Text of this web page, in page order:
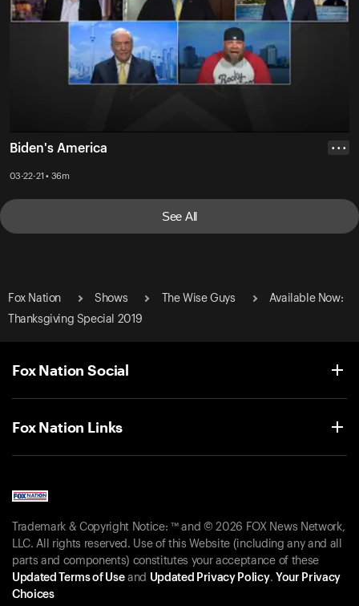
Biden's America
03-22-21 • 36m
• • •
See All
Fox Nation Shows The Wise Guys
Available Now:
Thanksgiving Special 2019
Fox Nation Social
Fox Nation Links
Trademark & Copyright Notice: ™ and © 2026 FOX News Network,
LLC. All rights reserved. Use of this Website (including any and all
parts and components) constitutes your acceptance of these
Updated Terms of Useand Updated Privacy Policy. Your Privacy
Choices